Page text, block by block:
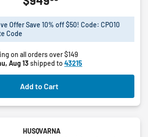
5
59
reviews
Offer Save 10% off $50! Code: CPO10
Code
on all orders over $149
Aug 13 shipped to 43215
Add to Cart
HUSQVARNA